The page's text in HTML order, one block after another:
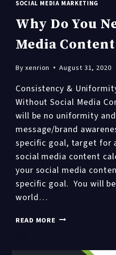
SOCIAL MEDIA MARKETING
Why Do You
Media
Byxenrion August 31, 2020
Consistency &
Without Social Media
will be no uniformity
message/brand
specific goal, target for
social media content
your social media
specific goal. You will
world…
READ MORE WHY